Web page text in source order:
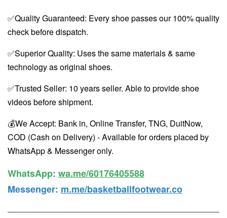
✅Quality Guaranteed: Every shoe passes our 100% quality
check before dispatch.
✅Superior Quality: Uses the same materials & same
technology as original shoes.
✅Trusted Seller: 10 years seller. Able to provide shoe
videos before shipment.
💰We Accept: Bank in, Online Transfer, TNG, DuitNow,
COD (Cash on Delivery) - Available for orders placed by
WhatsApp & Messenger only.
WhatsApp️: wa.me/60176405588
Messenger: m.me/basketballfootwear.co